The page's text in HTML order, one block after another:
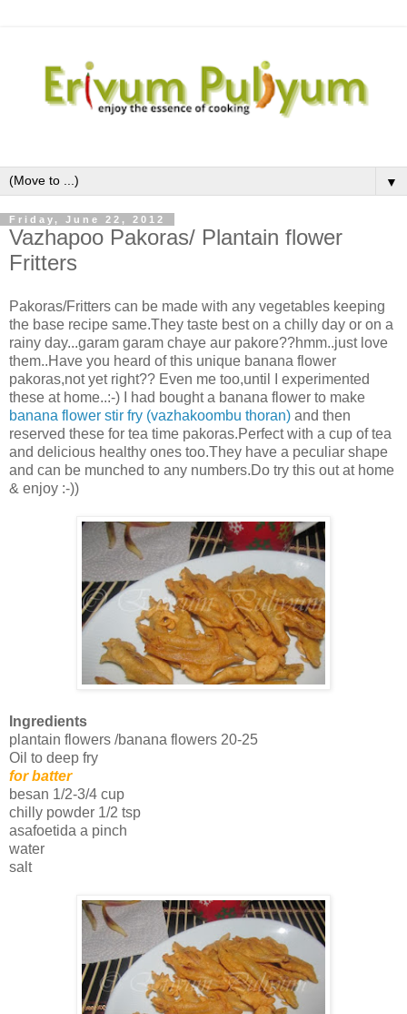
▼
Friday, June 22, 2012
Vazhapoo Pakoras/ Plantain flower
Fritters
Pakoras/Fritters can be made with any vegetables keeping
the base recipe same.They taste best on a chilly day or on a
rainy day...garam garam chaye aur pakore??hmm..just love
them..Have you heard of this unique banana flower
pakoras,not yet right?? Even me too,until I experimented
these at home..:-) I had bought a banana flower to make
banana flower stir fry (vazhakoombu thoran) and then
reserved these for tea time pakoras.Perfect with a cup of tea
and delicious healthy ones too.They have a peculiar shape
and can be munched to any numbers.Do try this out at home
& enjoy :-))
Ingredients
plantain flowers /banana flowers 20-25
Oil to deep fry
for batter
besan 1/2-3/4 cup
chilly powder 1/2 tsp
asafoetida a pinch
water
salt